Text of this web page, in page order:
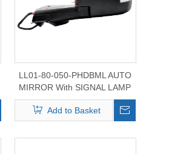
LL01-80-050-PHDBML AUTO
MIRROR With SIGNAL LAMP
For Ford BRONCO 2021-2024
Add to Basket